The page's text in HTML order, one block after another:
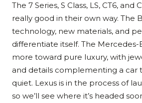
The 7 Series, S Class, LS, CT6,
really good in their own way. The
technology, new materials, and
differentiate itself. The Mercedes-
more toward pure luxury, with
and details complementing a car
quiet. Lexus is in the process of
so we’ll see where it’s headed